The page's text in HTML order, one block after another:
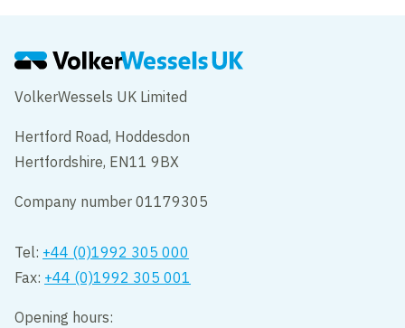
VolkerWessels UK Limited
Hertford Road, Hoddesdon
Hertfordshire, EN11 9BX
Company number 01179305
Tel: +44 (0)1992 305 000
Fax: +44 (0)1992 305 001
Opening hours: